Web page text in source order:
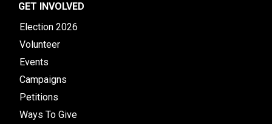
GET INVOLVED
Election 2026
Volunteer
Events
Campaigns
Petitions
Ways To Give